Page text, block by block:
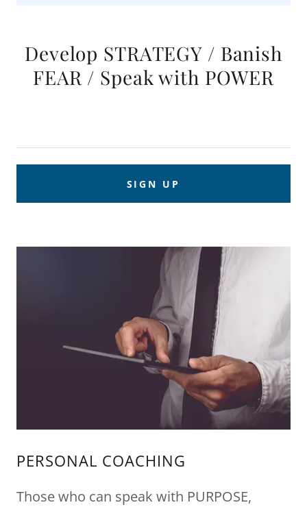
Develop STRATEGY / Banish
FEAR / Speak with POWER
SIGN UP
PERSONAL COACHING
Those who can speak with PURPOSE,